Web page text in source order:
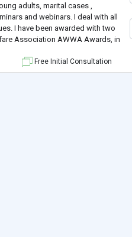
adults, marital cases ,
and webinars. I deal with all
I have been awarded with two
Association AWWA Awards, in
Free Initial Consultation